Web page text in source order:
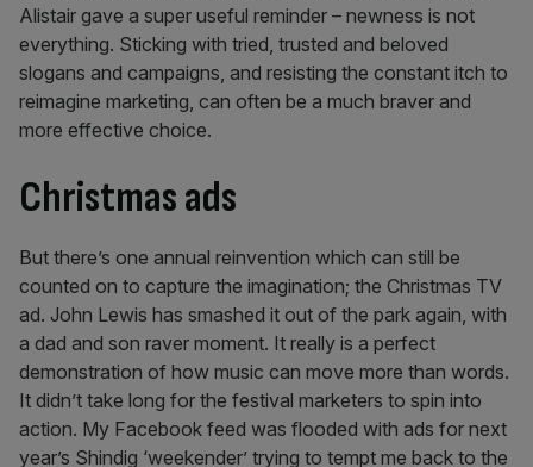
Alistair gave a super useful reminder – newness is not
everything. Sticking with tried, trusted and beloved
slogans and campaigns, and resisting the constant itch to
reimagine marketing, can often be a much braver and
more effective choice.
Christmas ads
But there’s one annual reinvention which can still be
counted on to capture the imagination; the Christmas TV
ad. John Lewis has smashed it out of the park again, with
a dad and son raver moment. It really is a perfect
demonstration of how music can move more than words.
It didn’t take long for the festival marketers to spin into
action. My Facebook feed was flooded with ads for next
year’s Shindig ‘weekender’ trying to tempt me back to the